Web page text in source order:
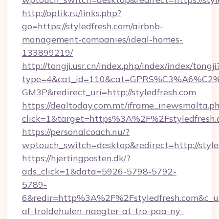
http://optik.ru/links.php?
go=https://styledfresh.com/airbnb-
management-companies/ideal-homes-
133899219/
http://tongji.usr.cn/index.php/index/index/
GM3P&redirect_uri=http://styledfresh.com
https://dealtoday.com.mt/
https://personalcoach.nu/?
wptouch_switch=desktop&redirect=http://
https://hjertingposten.dk/?
ads_click=1&data=5926-5798-5792-
5789-
af-troldehulen-naegter-at-tro-paa-ny-